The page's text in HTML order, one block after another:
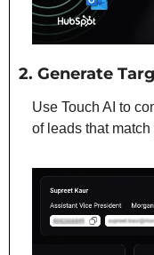
2. Generate
Use Touch AI to
of leads that